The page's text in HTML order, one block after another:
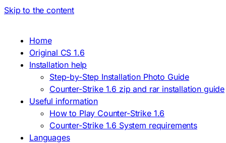
Skip to the content
Home
Original CS 1.6
Installation help
Step-by-Step Installation Photo Guide
Counter-Strike 1.6 zip and rar installation guide
Useful information
How to Play Counter-Strike 1.6
Counter-Strike 1.6 System requirements
Languages